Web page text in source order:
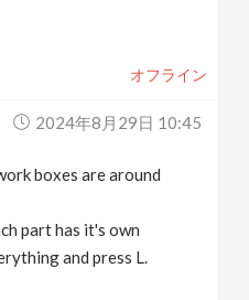
オフライン
2024年8月29日 10:45
boxes are around
part has it's own
and press L.